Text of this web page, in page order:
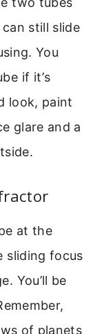
still slide
You
if it’s
look, paint
glare and a
at the
sliding focus
You’ll be
of planets